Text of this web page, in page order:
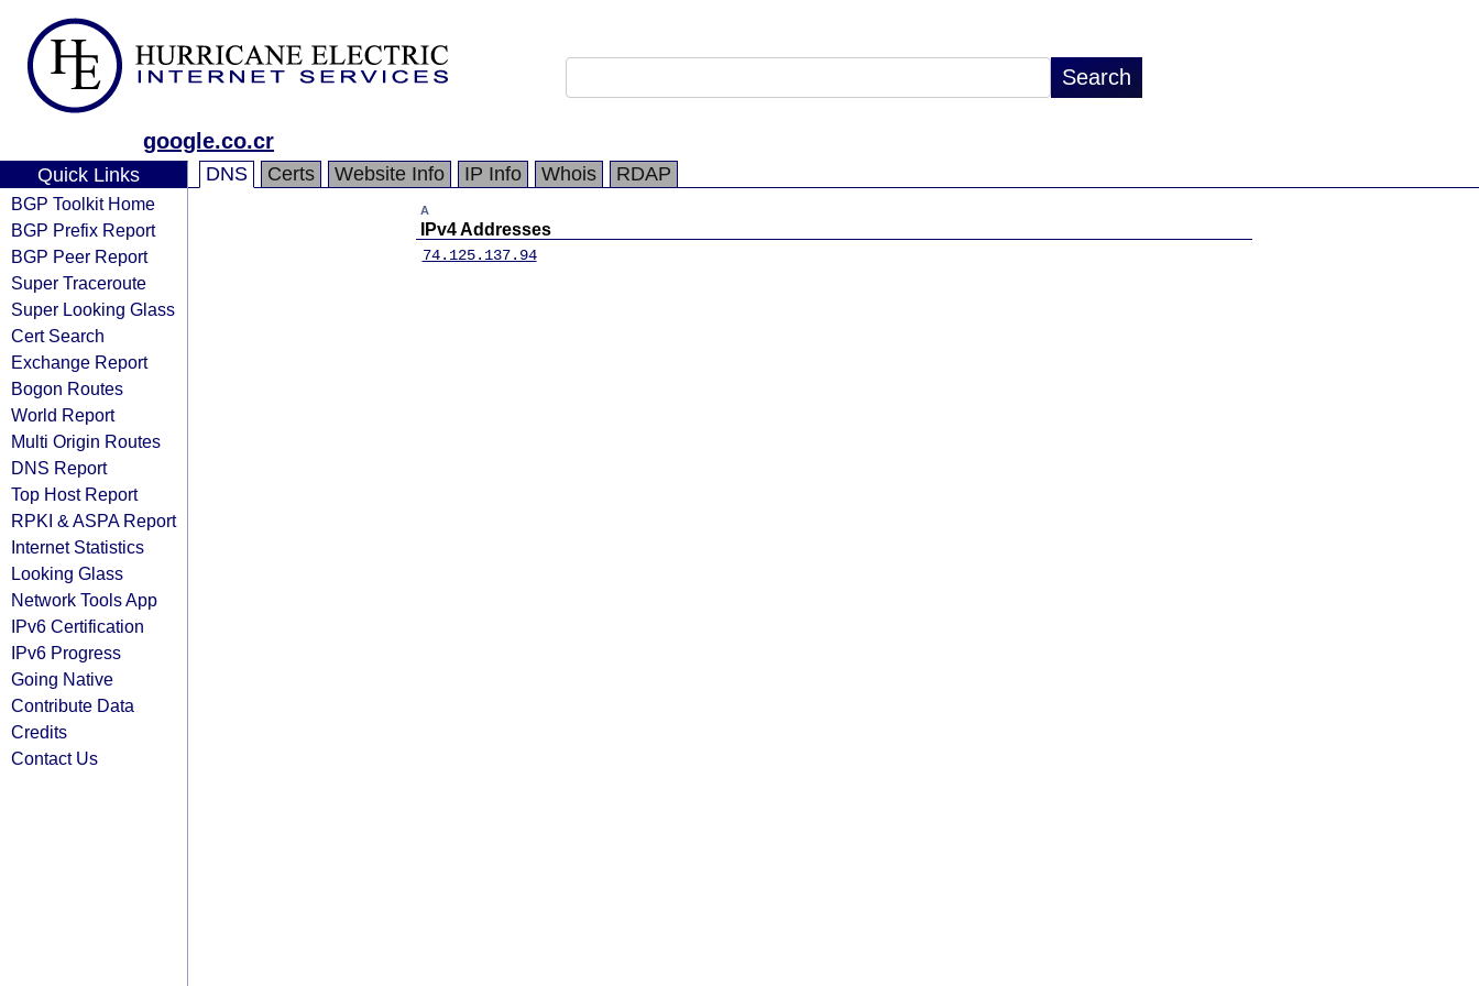
google.co.cr
Quick Links
BGP Toolkit Home
BGP Prefix Report
BGP Peer Report
Super Traceroute
Super Looking Glass
Cert Search
Exchange Report
Bogon Routes
World Report
Multi Origin Routes
DNS Report
Top Host Report
RPKI & ASPA Report
Internet Statistics
Looking Glass
Network Tools App
IPv6 Certification
IPv6 Progress
Going Native
Contribute Data
Credits
Contact Us
DNS Certs Website Info IP Info Whois RDAP
A
IPv4 Addresses
74.125.137.94